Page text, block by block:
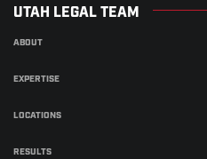
UTAH LEGAL TEAM
ABOUT
EXPERTISE
LOCATIONS
RESULTS